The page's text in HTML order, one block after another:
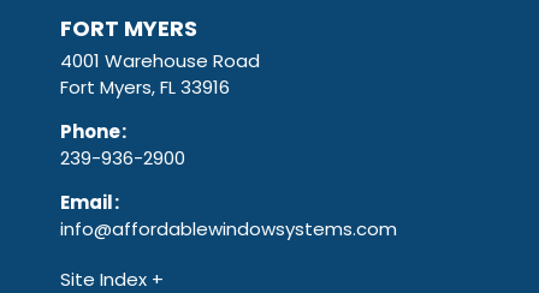
FORT MYERS
4001 Warehouse Road
Fort Myers, FL 33916
Phone:
239-936-2900
Email:
info@affordablewindowsystems.com
Site Index